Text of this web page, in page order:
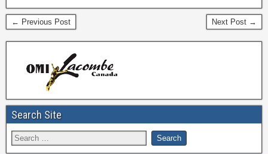
← Previous Post Next Post →
Search Site